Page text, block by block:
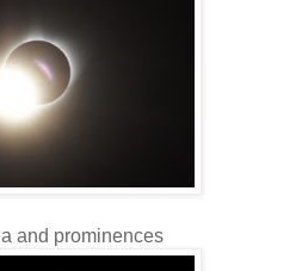
and prominences